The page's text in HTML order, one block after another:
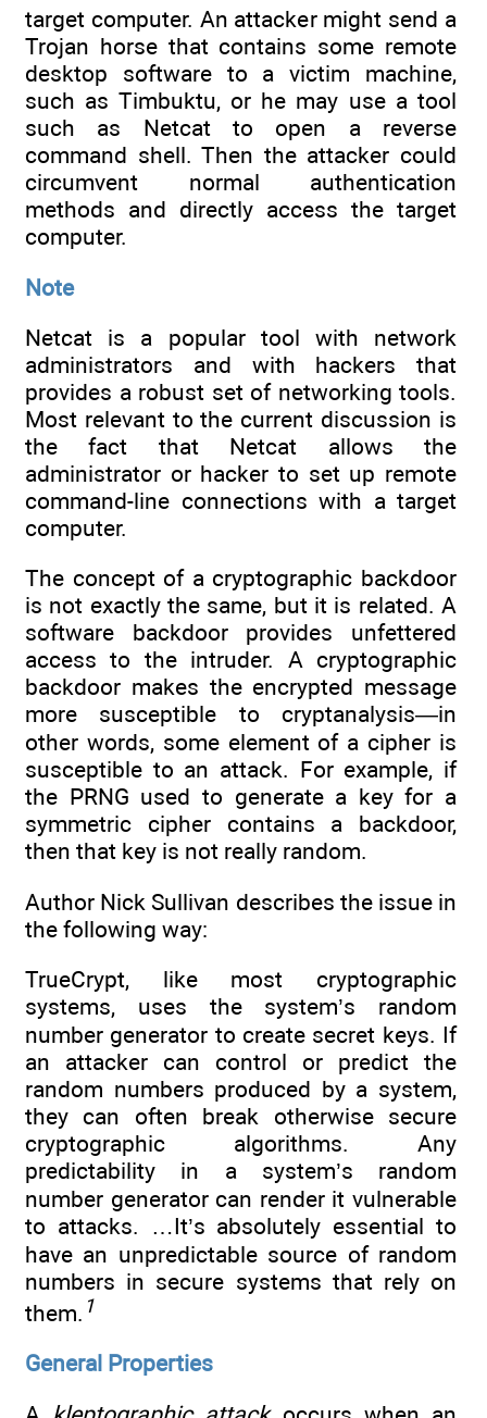
target computer. An attacker might send a
Trojan horse that contains some remote
desktop software to a victim machine,
such as Timbuktu, or he may use a tool
such as Netcat to open a reverse
command shell. Then the attacker could
circumvent normal authentication
methods and directly access the target
computer.
Note
Netcat is a popular tool with network
administrators and with hackers that
provides a robust set of networking tools.
Most relevant to the current discussion is
the fact that Netcat allows the
administrator or hacker to set up remote
command-line connections with a target
computer.
The concept of a cryptographic backdoor
is not exactly the same, but it is related. A
software backdoor provides unfettered
access to the intruder. A cryptographic
backdoor makes the encrypted message
more susceptible to cryptanalysis—in
other words, some element of a cipher is
susceptible to an attack. For example, if
the PRNG used to generate a key for a
symmetric cipher contains a backdoor,
then that key is not really random.
Author Nick Sullivan describes the issue in
the following way:
TrueCrypt, like most cryptographic
systems, uses the system’s random
number generator to create secret keys. If
an attacker can control or predict the
random numbers produced by a system,
they can often break otherwise secure
cryptographic algorithms. Any
predictability in a system’s random
number generator can render it vulnerable
to attacks. …It’s absolutely essential to
have an unpredictable source of random
numbers in secure systems that rely on
them. 1
General Properties